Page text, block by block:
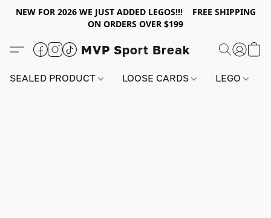
NEW FOR 2026 WE JUST ADDED LEGOS!!! FREE SHIPPING
ON ORDERS OVER $199
MVP Sport Break
SEALED PRODUCT LOOSE CARDS LEGO